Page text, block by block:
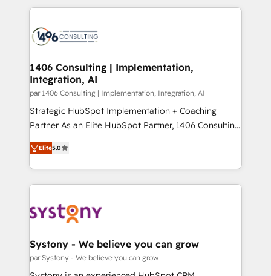
ンツとサイト構造を最適化。 🏆 なぜ100incを選ぶの
か？ ✓ HubSpot Eliteパートナー認定 ✓ HubSpotアワ
ード受賞・HUGリーダー ✓ ISO27001:2022 /
HubSpot大百科 出版 CRM・AI活用に関するご相談、現
状整理の壁打ちなど、構想段階からお気軽にお問い合わ
せください。
digital solutions on the market, ranging from CRM
marketing automation to online and offline sales
allowing companies to optimize processes and meet
the needs of the customer. We are part of Impresoft
Group, a group of specialized and complementary
companies that divide their offer into 4
Competence Centers: Smart Manufacturing,
The synergies generated by these integrations,
together with the combination of talents, skills,
to accompany companies on their digital
transformation journey.
1406 Consulting | Implementation,
Integration, AI
par 1406 Consulting | Implementation, Integration, AI
Strategic HubSpot Implementation + Coaching
Partner As an Elite HubSpot Partner, 1406 Consulting
helps mid-market revenue teams transform how
they sell, market, and serve. We don't just build your
HubSpot—we teach your team to own it, then stay
to help you keep winning. What We Do ⚙️ CRM
Data & Content 📈 Sales & Marketing Alignment +
Agent Creation 🔄 Custom Integrations & Data
Migration Why 1406 We become part of your team.
Your team learns while we build. We fix what others
Elite5.0
Systony - We believe you can grow
par Systony - We believe you can grow